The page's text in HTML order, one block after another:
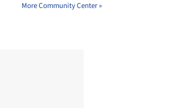
More Community Center »